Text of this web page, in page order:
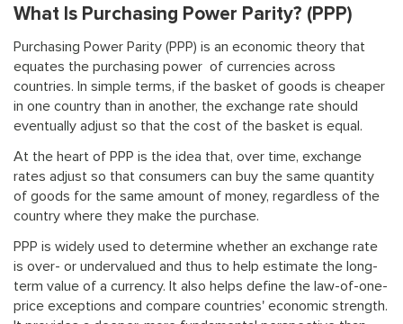
What Is Purchasing Power Parity? (PPP)
Purchasing Power Parity (PPP) is an economic theory that
equates the purchasing power of currencies across
countries. In simple terms, if the basket of goods is cheaper
in one country than in another, the exchange rate should
eventually adjust so that the cost of the basket is equal.
At the heart of PPP is the idea that, over time, exchange
rates adjust so that consumers can buy the same quantity
of goods for the same amount of money, regardless of the
country where they make the purchase.
PPP is widely used to determine whether an exchange rate
is over- or undervalued and thus to help estimate the long-
term value of a currency. It also helps define the law-of-one-
price exceptions and compare countries' economic strength.